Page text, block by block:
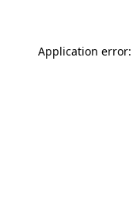
Application